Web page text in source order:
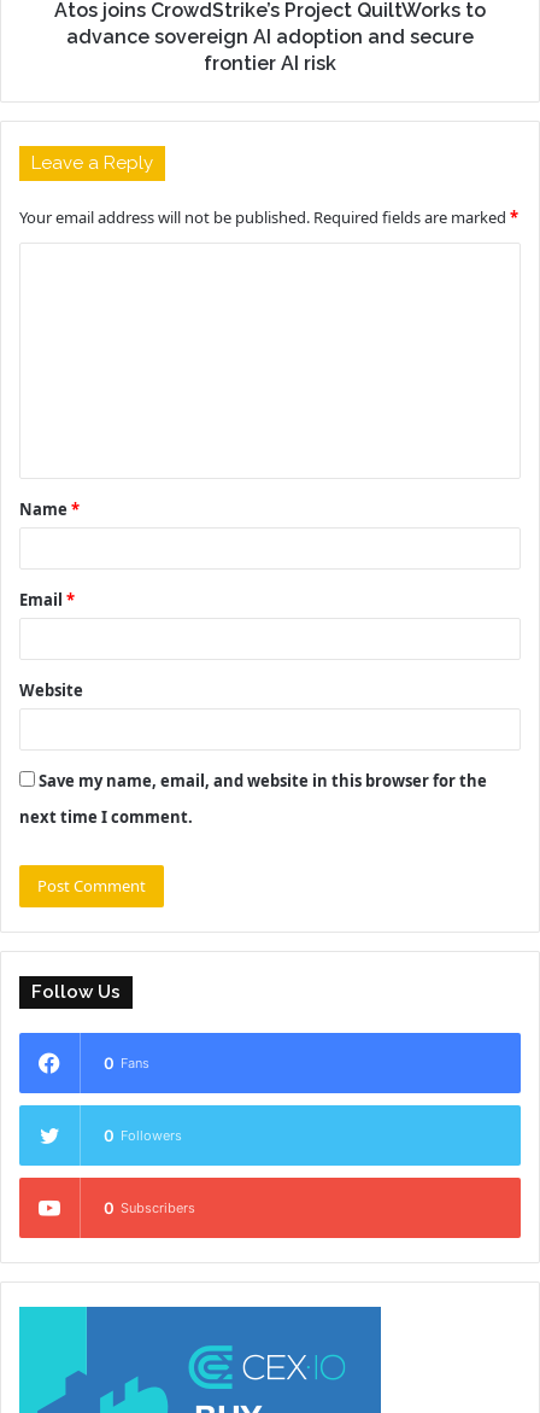
Atos joins CrowdStrike’s Project QuiltWorks to
advance sovereign AI adoption and secure
frontier AI risk
Leave a Reply
Your email address will not be published. Required fields are marked *
t
*
Name *
Email *
Website
Save my name, email, and website in this browser for the
next time I comment.
Follow Us
0 Fans
0 Followers
0 Subscribers